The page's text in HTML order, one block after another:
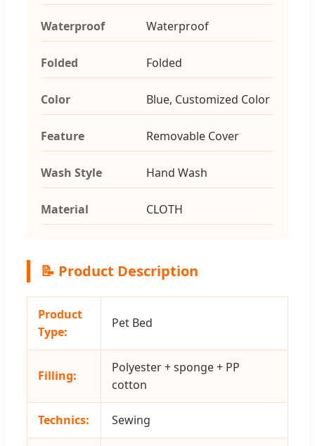
Waterproof Waterproof
Folded Folded
Color Blue, Customized Color
Feature Removable Cover
Wash Style Hand Wash
Material CLOTH
📝 Product Description
Product
Type:
Pet Bed
Filling:
Polyester + sponge + PP
cotton
Technics: Sewing